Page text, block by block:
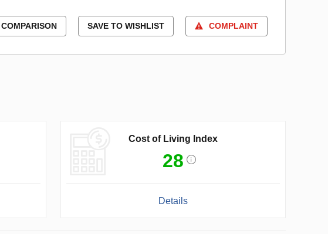
SAVE TO WISHLIST COMPLAINT
Cost of Living Index
28
Details